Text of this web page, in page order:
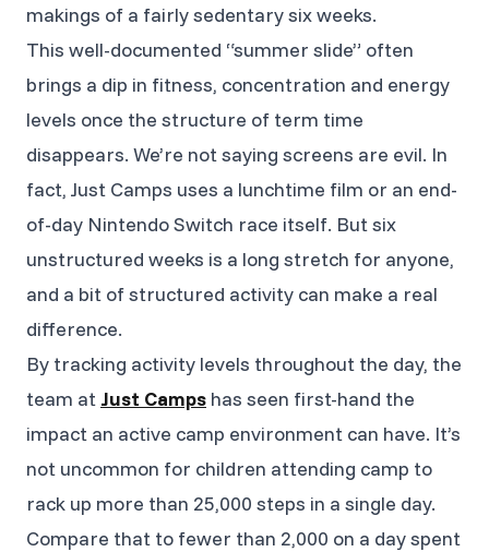
makings of a fairly sedentary six weeks.
This well-documented “summer slide” often
brings a dip in fitness, concentration and energy
levels once the structure of term time
disappears. We’re not saying screens are evil. In
fact, Just Camps uses a lunchtime film or an end-
of-day Nintendo Switch race itself. But six
unstructured weeks is a long stretch for anyone,
and a bit of structured activity can make a real
difference.
By tracking activity levels throughout the day, the
team at Just Camps has seen first-hand the
impact an active camp environment can have. It’s
not uncommon for children attending camp to
rack up more than 25,000 steps in a single day.
Compare that to fewer than 2,000 on a day spent